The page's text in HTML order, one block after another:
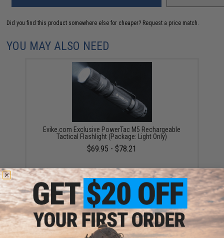
Did you find this product somewhere else for cheaper? Request a price match.
YOU MAY ALSO NEED
Evike.com Exclusive PowerTac M5 Rechargeable
Tactical Flashlight (Package: Light Only)
$69.95 - $78.21